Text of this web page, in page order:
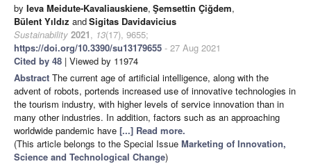
by Ieva Meidute-Kavaliauskiene, Şemsettin Çiğdem,
Bülent Yıldız andSigitas Davidavicius
Sustainability 2021, 13(17), 9655;
https://doi.org/10.3390/su13179655 - 27 Aug 2021
Cited by 48 | Viewed by 11974
Abstract The current age of artificial intelligence, along with the
advent of robots, portends increased use of innovative technologies in
the tourism industry, with higher levels of service innovation than in
many other industries. In addition, factors such as an approaching
worldwide pandemic have [...] Read more.
(This article belongs to the Special Issue Marketing of Innovation,
Science and Technological Change)